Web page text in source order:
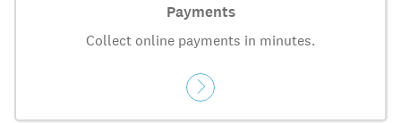
Payments
Collect online payments in minutes.